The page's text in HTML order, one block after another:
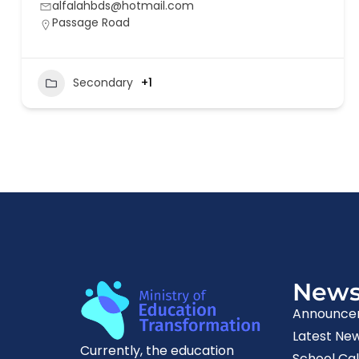
alfalahbds@hotmail.com
Passage Road
Secondary +1
Currently, the education
Latest